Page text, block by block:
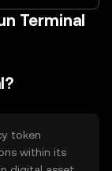
Terminal
token
within its